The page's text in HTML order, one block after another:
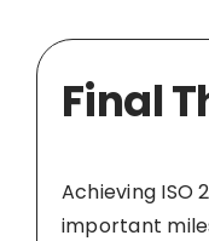
Final
Achieving ISO
important